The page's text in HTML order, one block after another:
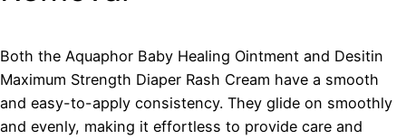
Both the Aquaphor Baby Healing Ointment and Desitin
Maximum Strength Diaper Rash Cream have a smooth
and easy-to-apply consistency. They glide on smoothly
and evenly, making it effortless to provide care and